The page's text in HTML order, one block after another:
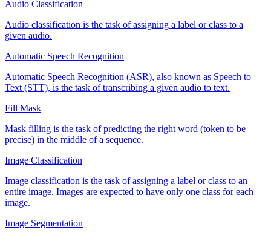
Audio Classification
Audio classification is the task of assigning a label or class to a
given audio.
Automatic Speech Recognition
Automatic Speech Recognition (ASR), also known as Speech to
Text (STT), is the task of transcribing a given audio to text.
Fill Mask
Mask filling is the task of predicting the right word (token to be
precise) in the middle of a sequence.
Image Classification
Image classification is the task of assigning a label or class to an
entire image. Images are expected to have only one class for each
image.
Image Segmentation